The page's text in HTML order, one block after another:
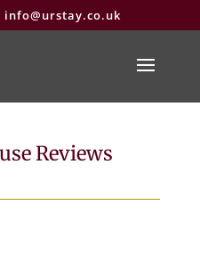
info@urstay.co.uk
Reviews